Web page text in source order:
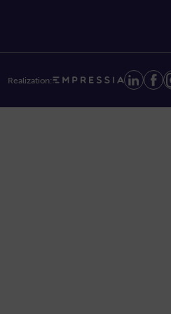
Realization: